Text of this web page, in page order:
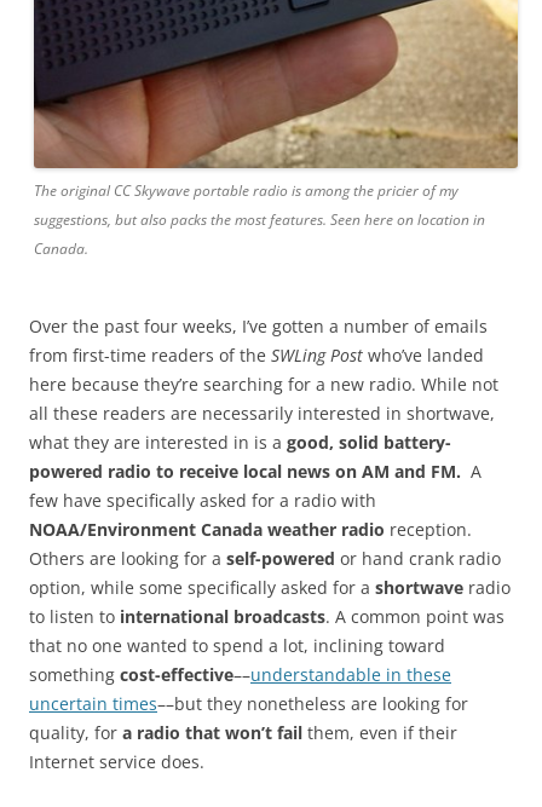
The original CC Skywave portable radio is among the pricier of my
suggestions, but also packs the most features. Seen here on location in
Canada.
Over the past four weeks, I’ve gotten a number of emails
from first-time readers of the SWLing Post who’ve landed
here because they’re searching for a new radio. While not
all these readers are necessarily interested in shortwave,
what they are interested in is a good, solid battery-
powered radio to receive local news on AM and FM. A
few have specifically asked for a radio with
NOAA/Environment Canada weather radio reception.
Others are looking for a self-powered or hand crank radio
option, while some specifically asked for a shortwave radio
to listen to international broadcasts. A common point was
that no one wanted to spend a lot, inclining toward
something cost-effective––understandable in these
uncertain times––but they nonetheless are looking for
quality, for a radio that won’t fail them, even if their
Internet service does.